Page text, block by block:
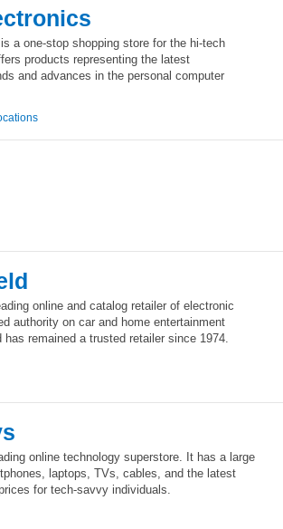
a one-stop shopping store for the hi-tech
products representing the latest
and advances in the personal computer
online and catalog retailer of electronic
authority on car and home entertainment
remained a trusted retailer since 1974.
online technology superstore. It has a large
laptops, TVs, cables, and the latest
for tech-savvy individuals.